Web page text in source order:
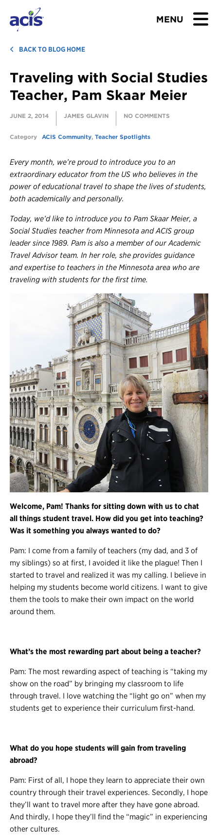
MENU
BROWSE TOURS
TEACHERS
STUDENTS & PARENTS
ABOUT US
BLOG
Download Brochure
Contact Us
Register
Login
BACK TO BLOG HOME
Traveling with Social Studies
Teacher, Pam Skaar Meier
JUNE 2, 2014 JAMES GLAVIN NO COMMENTS
Category ACIS Community, Teacher Spotlights
Every month, we’re proud to introduce you to an
extraordinary educator from the US who believes in the
power of educational travel to shape the lives of students,
both academically and personally.
Today, we’d like to introduce you to Pam Skaar Meier, a
Social Studies teacher from Minnesota and ACIS group
leader since 1989. Pam is also a member of our Academic
Travel Advisor team. In her role, she provides guidance
and expertise to teachers in the Minnesota area who are
traveling with students for the first time.
Welcome, Pam! Thanks for sitting down with us to chat
all things student travel. How did you get into teaching?
Was it something you always wanted to do?
Pam: I come from a family of teachers (my dad, and 3 of
my siblings) so at first, I avoided it like the plague! Then I
started to travel and realized it was my calling. I believe in
helping my students become world citizens. I want to give
them the tools to make their own impact on the world
around them.
What’s the most rewarding part about being a teacher?
Pam: The most rewarding aspect of teaching is “taking my
show on the road” by bringing my classroom to life
through travel. I love watching the “light go on” when my
students get to experience their curriculum first-hand.
What do you hope students will gain from traveling
abroad?
Pam: First of all, I hope they learn to appreciate their own
country through their travel experiences. Secondly, I hope
they’ll want to travel more after they have gone abroad.
And thirdly, I hope they’ll find the “magic” in experiencing
other cultures.